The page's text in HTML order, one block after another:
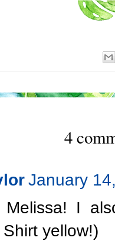
4
January
I
yellow!)